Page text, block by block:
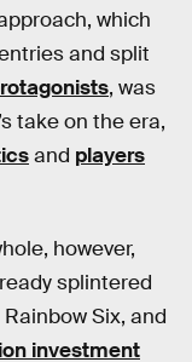
which
and split
, was
take on the era,
and players
however,
splintered
Six, and
investment